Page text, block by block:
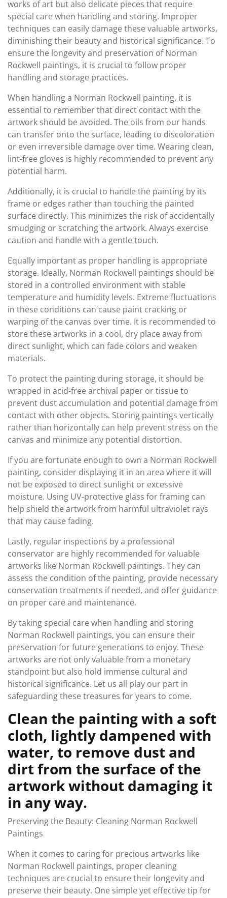
works of art but also delicate pieces that require
special care when handling and storing. Improper
techniques can easily damage these valuable artworks,
diminishing their beauty and historical significance. To
ensure the longevity and preservation of Norman
Rockwell paintings, it is crucial to follow proper
handling and storage practices.
When handling a Norman Rockwell painting, it is
essential to remember that direct contact with the
artwork should be avoided. The oils from our hands
can transfer onto the surface, leading to discoloration
or even irreversible damage over time. Wearing clean,
lint-free gloves is highly recommended to prevent any
potential harm.
Additionally, it is crucial to handle the painting by its
frame or edges rather than touching the painted
surface directly. This minimizes the risk of accidentally
smudging or scratching the artwork. Always exercise
caution and handle with a gentle touch.
Equally important as proper handling is appropriate
storage. Ideally, Norman Rockwell paintings should be
stored in a controlled environment with stable
temperature and humidity levels. Extreme fluctuations
in these conditions can cause paint cracking or
warping of the canvas over time. It is recommended to
store these artworks in a cool, dry place away from
direct sunlight, which can fade colors and weaken
materials.
To protect the painting during storage, it should be
wrapped in acid-free archival paper or tissue to
prevent dust accumulation and potential damage from
contact with other objects. Storing paintings vertically
rather than horizontally can help prevent stress on the
canvas and minimize any potential distortion.
If you are fortunate enough to own a Norman Rockwell
painting, consider displaying it in an area where it will
not be exposed to direct sunlight or excessive
moisture. Using UV-protective glass for framing can
help shield the artwork from harmful ultraviolet rays
that may cause fading.
Lastly, regular inspections by a professional
conservator are highly recommended for valuable
artworks like Norman Rockwell paintings. They can
assess the condition of the painting, provide necessary
conservation treatments if needed, and offer guidance
on proper care and maintenance.
By taking special care when handling and storing
Norman Rockwell paintings, you can ensure their
preservation for future generations to enjoy. These
artworks are not only valuable from a monetary
standpoint but also hold immense cultural and
historical significance. Let us all play our part in
safeguarding these treasures for years to come.
Clean the painting with a soft
cloth, lightly dampened with
water, to remove dust and
dirt from the surface of the
artwork without damaging it
in any way.
Preserving the Beauty: Cleaning Norman Rockwell
Paintings
When it comes to caring for precious artworks like
Norman Rockwell paintings, proper cleaning
techniques are crucial to ensure their longevity and
preserve their beauty. One simple yet effective tip for